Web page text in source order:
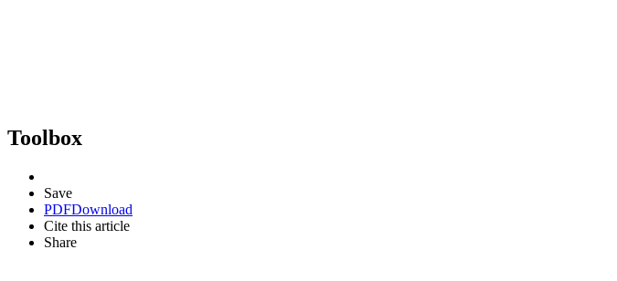
Toolbox
Save
PDFDownload
Cite this article
Share